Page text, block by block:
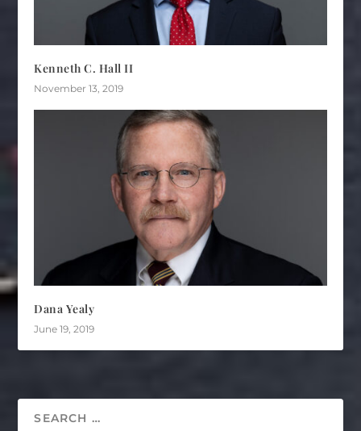
Kenneth C. Hall II
November 13, 2019
Dana Yealy
June 19, 2019